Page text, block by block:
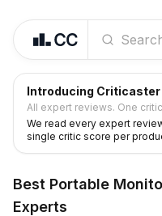
Introducing Criticaster
All expert reviews. One
We read every expert
single critic score per
Best Portable
Experts